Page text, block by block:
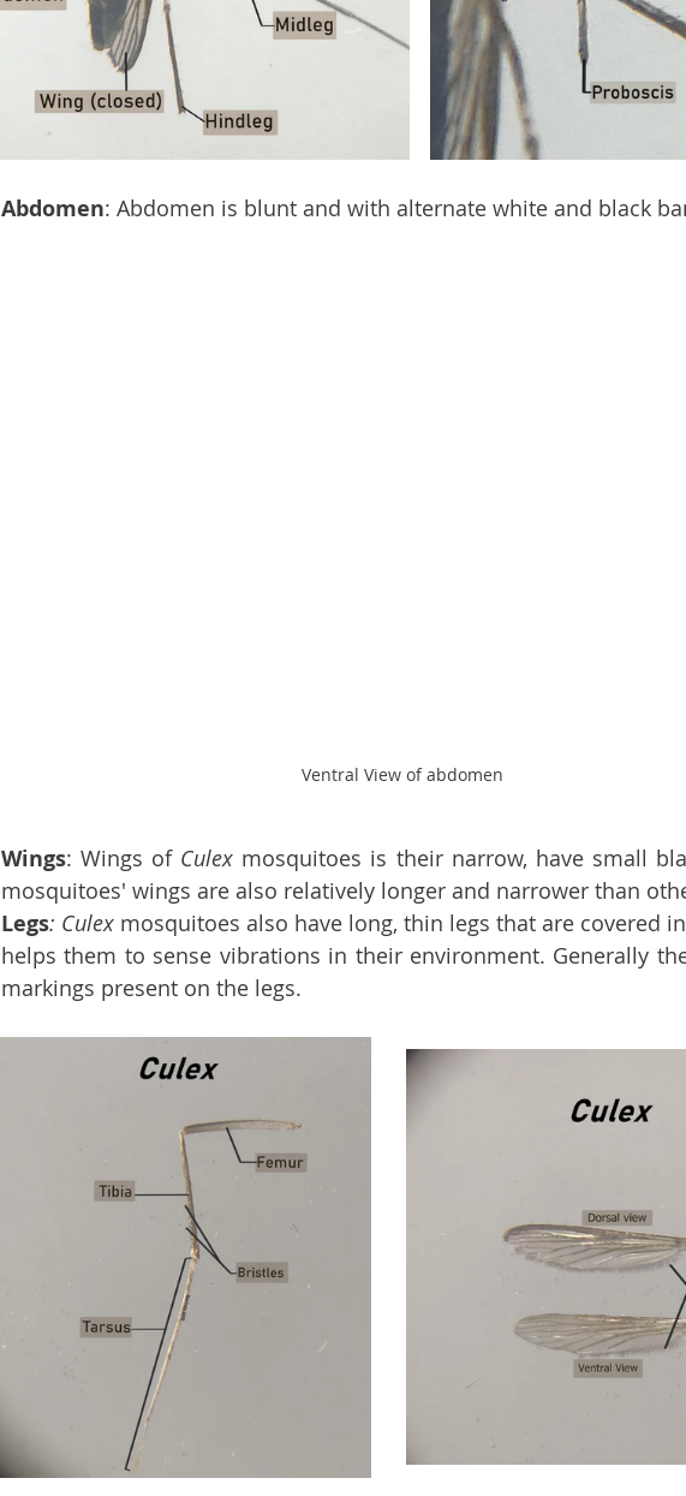
Abdomen: Abdomen is blunt and with alternate white and black
Ventral View of abdomen
Wings: Wings of Culex mosquitoes is their narrow, have small
mosquitoes' wings are also relatively longer and narrower than
Legs: Culex mosquitoes also have long, thin legs that are covered
helps them to sense vibrations in their environment. Generally
markings present on the legs.